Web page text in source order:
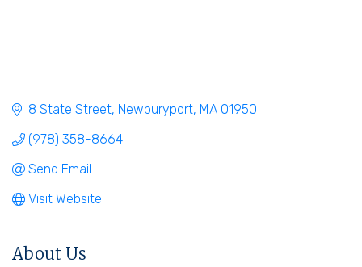
8 State Street Newburyport MA 01950
(978) 358-8664
Send Email
Visit Website
About Us